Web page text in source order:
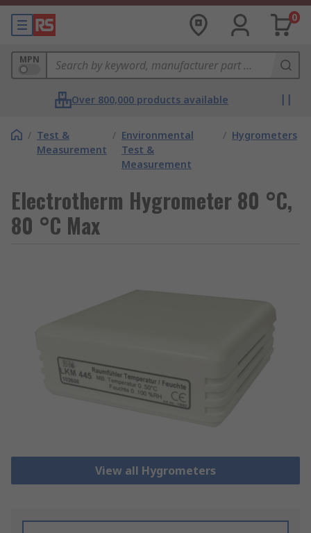
0
MPN
Over 800,000 products available
/ Test &
Measurement
/ Environmental
Test &
Measurement
/ Hygrometers
Electrotherm Hygrometer 80 °C,
80 °C Max
View all Hygrometers